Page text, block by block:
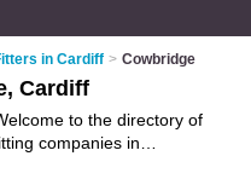
in Cardiff > Cowbridge
Cardiff
to the directory of
companies in